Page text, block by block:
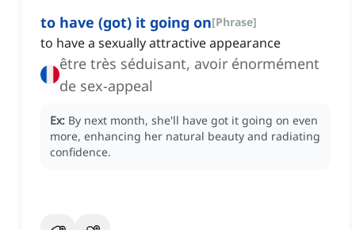
to have (got) it going on[Phrase]
to have a sexually attractive appearance
être très séduisant, avoir énormément
de sex-appeal
Ex: By next month, she'll have got it going on even
more, enhancing her natural beauty and radiating
confidence.